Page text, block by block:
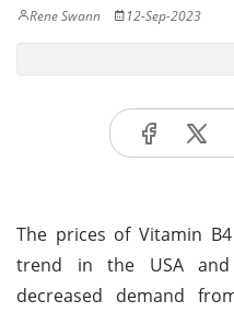
Rene Swann 12-Sep-2023
The prices of Vitamin
trend in the USA
decreased demand